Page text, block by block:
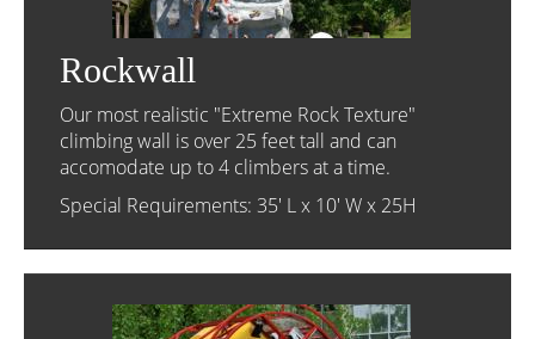
Rockwall
Our most realistic "Extreme Rock Texture"
climbing wall is over 25 feet tall and can
accomodate up to 4 climbers at a time.
Special Requirements: 35' L x 10' W x 25H